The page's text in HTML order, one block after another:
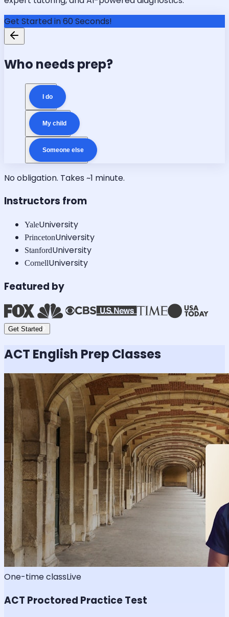
Get Started in 60 Seconds!
Who needs prep?
I do
My child
Someone else
No obligation. Takes ~1 minute.
Instructors from
YaleUniversity
PrincetonUniversity
StanfordUniversity
CornellUniversity
Featured by
Get Started
ACT English Prep Classes
One-time classLive
ACT Proctored Practice Test